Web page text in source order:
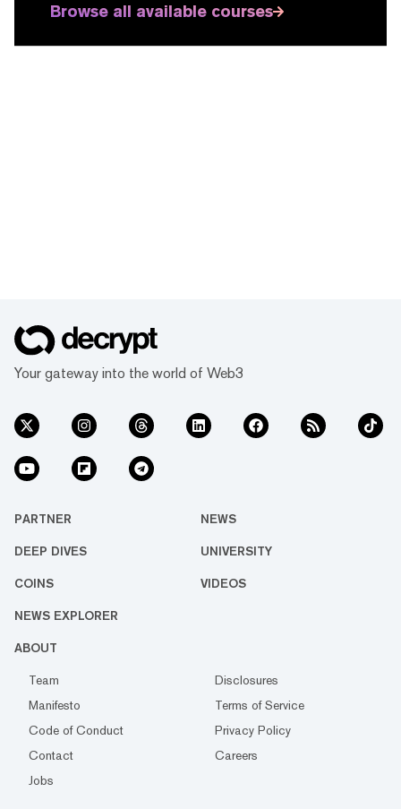
Browse all available courses
Your gateway into the world of Web3
PARTNER NEWS
DEEP DIVES UNIVERSITY
COINS VIDEOS
NEWS EXPLORER
ABOUT
Team
Disclosures
Manifesto
Terms of Service
Code of Conduct
Privacy Policy
Contact
Careers
Jobs